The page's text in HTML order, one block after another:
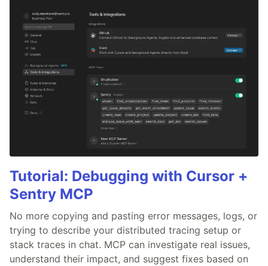
Tutorial: Debugging with Cursor +
Sentry MCP
No more copying and pasting error messages, logs, or
trying to describe your distributed tracing setup or
stack traces in chat. MCP can investigate real issues,
understand their impact, and suggest fixes based on